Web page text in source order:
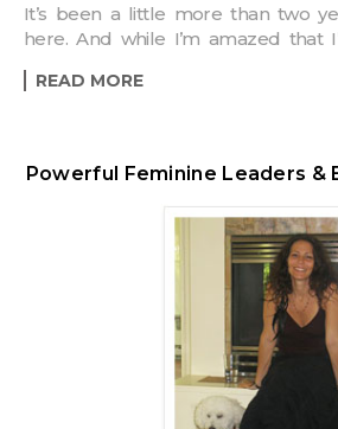
It’s been a little more than two
here. And while I’m amazed that
READ MORE
Powerful Feminine Leaders &